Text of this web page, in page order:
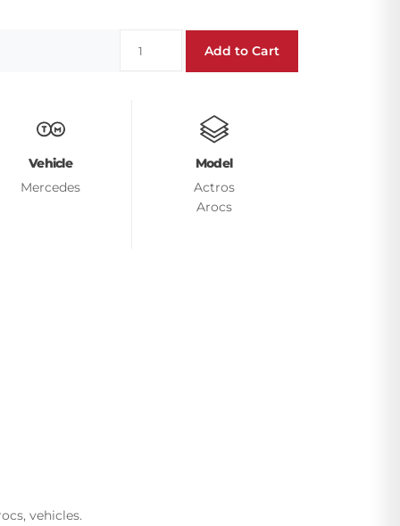
Add to Cart
Vehicle
Mercedes
Model
Actros
Arocs
vehicles.